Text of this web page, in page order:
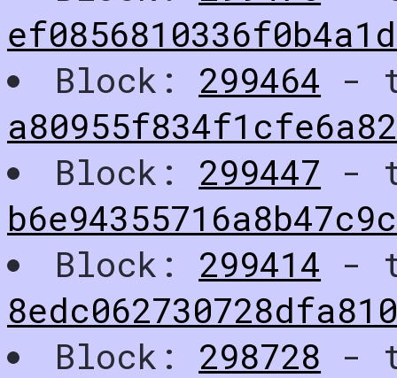
Block: 299464 -
Block: 299447 -
Block: 299414 -
Block: 298728 -